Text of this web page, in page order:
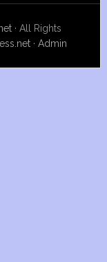
· All Rights
·Admin